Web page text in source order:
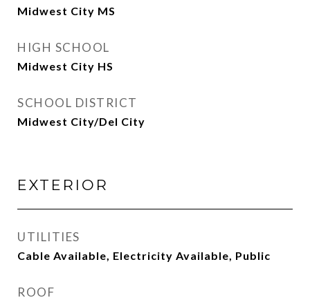
Midwest City MS
HIGH SCHOOL
Midwest City HS
SCHOOL DISTRICT
Midwest City/Del City
EXTERIOR
UTILITIES
Cable Available, Electricity Available, Public
ROOF